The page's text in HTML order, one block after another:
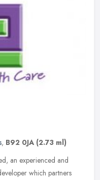
, B92 0JA (2.73 ml)
an experienced and
which partners